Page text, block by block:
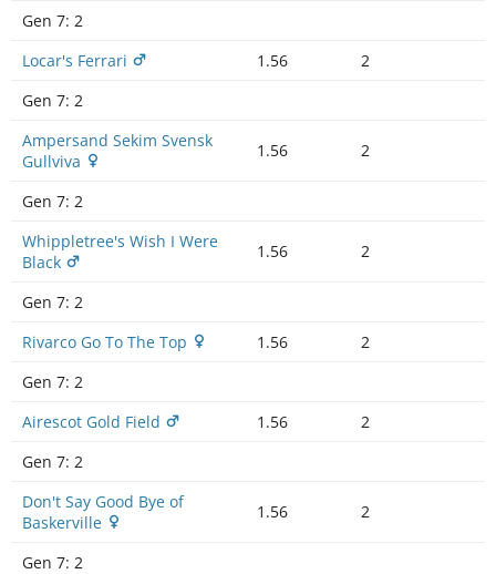
Gen 7: 2
Locar's Ferrari
1.56
2
Gen 7: 2
Ampersand Sekim Svensk
Gullviva
1.56 2
Gen 7: 2
Whippletree's Wish I Were
Black
1.56 2
Gen 7: 2
Rivarco Go To The Top
1.56
2
Gen 7: 2
Airescot Gold Field
1.56
2
Gen 7: 2
Don't Say Good Bye of
Baskerville
1.56 2
Gen 7: 2